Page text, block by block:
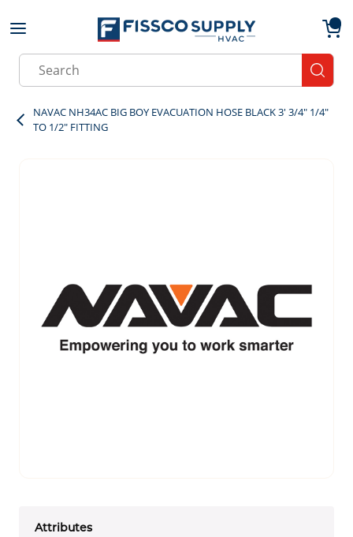
Skip to main content
Site Search
NAVAC NH34AC BIG BOY EVACUATION HOSE BLACK 3' 3/4" 1/4"
TO 1/2" FITTING
Attributes